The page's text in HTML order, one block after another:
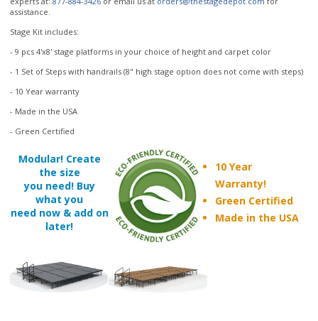
- 9 pcs 4'x8' stage platforms in your choice of height and carpet color
Modular! Create
the size
what you
need now & add on
later!
Made in the USA